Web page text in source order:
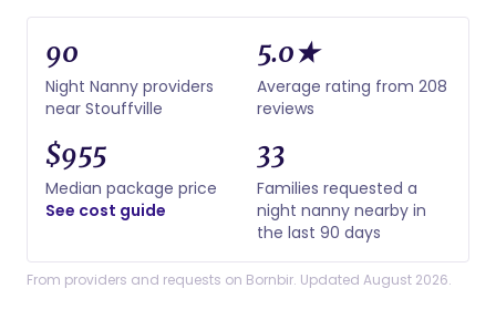
90
Night Nanny providers
near Stouffville
5.0★
Average rating from 208
reviews
$955
Median package price
See cost guide
33
Families requested a
night nanny nearby in
the last 90 days
From providers and requests on Bornbir. Updated August 2026.